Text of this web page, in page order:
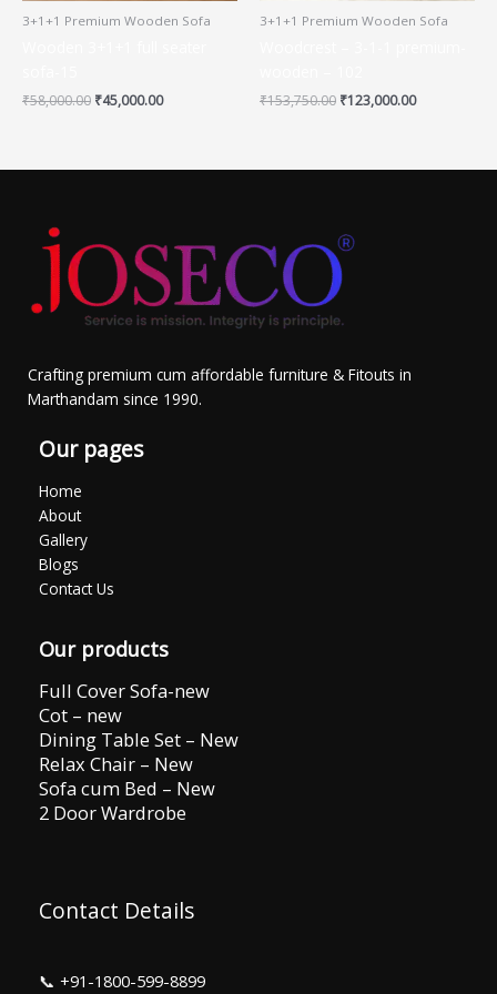
3+1+1 Premium Wooden Sofa
₹58,000.00 ₹45,000.00
3+1+1 Premium Wooden Sofa
₹153,750.00 ₹123,000.00
Crafting premium cum affordable furniture & Fitouts in
Marthandam since 1990.
Our pages
Home
About
Gallery
Blogs
Contact Us
Our products
Full Cover Sofa-new
Cot – new
Dining Table Set – New
Relax Chair – New
Sofa cum Bed – New
2 Door Wardrobe
Contact Details
📞 +91-1800-599-8899